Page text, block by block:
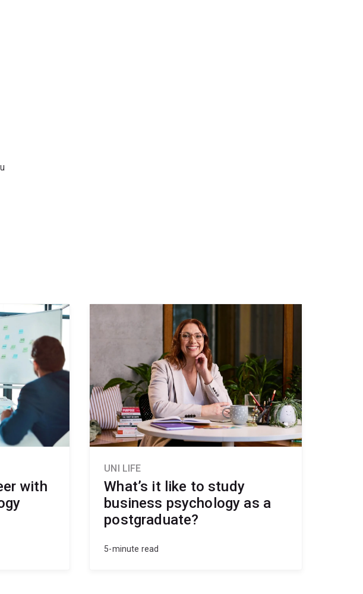
with
UNI LIFE
What’s it like to study
business psychology as a
postgraduate?
5-minute read